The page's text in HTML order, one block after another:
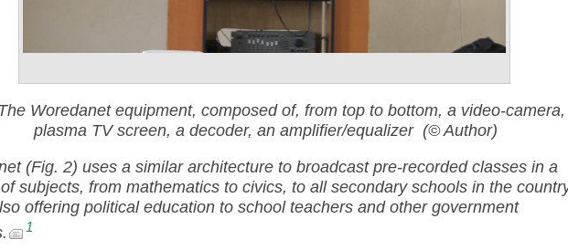
Woredanet equipment, composed of, from top to bottom, a video-
plasma TV screen, a decoder, an amplifier/equalizer (© Author)
(Fig. 2) uses a similar architecture to broadcast pre-recorded classes in a
subjects, from mathematics to civics, to all secondary schools in the
offering political education to school teachers and other government
1